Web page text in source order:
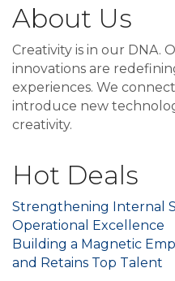
About Us
Creativity is in our DNA.
innovations are
experiences. We
introduce new
creativity.
Hot Deals
Strengthening Internal
Operational Excellence
Building a Magnetic
and Retains Top Talent